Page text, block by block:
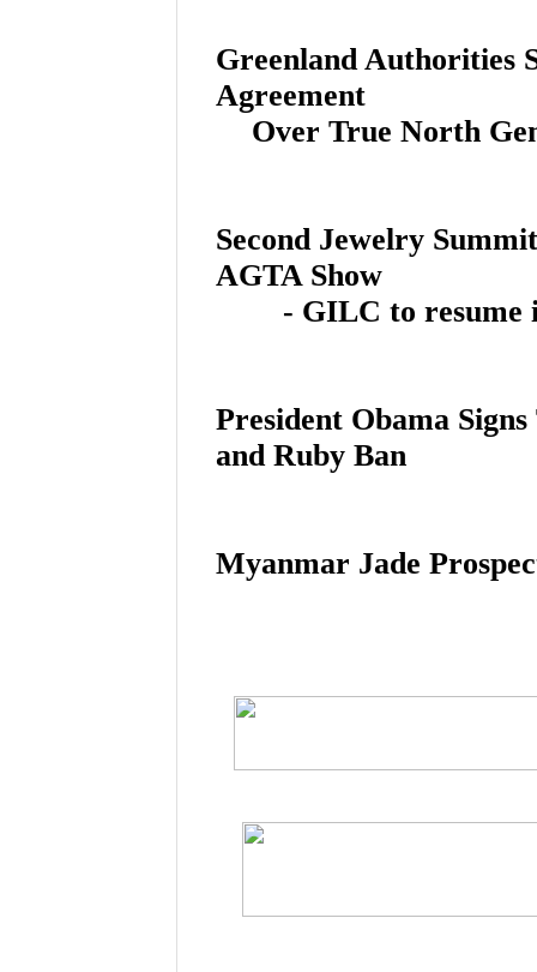
Greenland Authorities
Agreement
Over True North
Second Jewelry
AGTA Show
- GILC to resume
President Obama
and Ruby Ban
Myanmar Jade